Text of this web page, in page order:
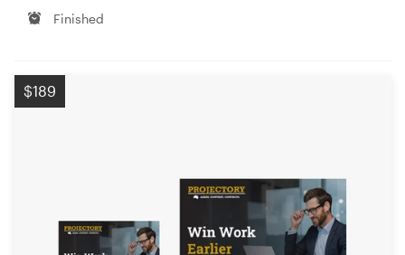
Finished
$189